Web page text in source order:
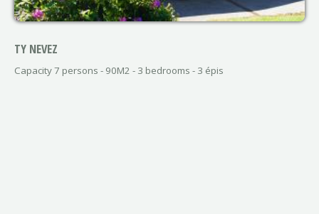
TY NEVEZ
Capacity 7 persons - 90M2 - 3 bedrooms - 3 épis